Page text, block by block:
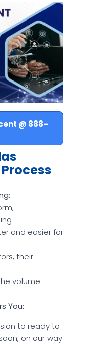
@ 888-
and easier for
their
volume.
You:
to ready to
on our way